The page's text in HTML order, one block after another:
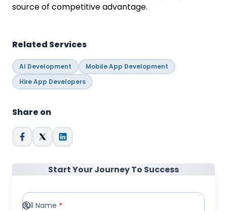
source of competitive advantage.
Related Services
AI Development
Mobile App Development
Hire App Developers
Share on
Start Your Journey To Success
Full Name *